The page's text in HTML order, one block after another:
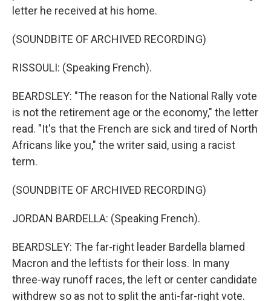
letter he received at his home.
(SOUNDBITE OF ARCHIVED RECORDING)
RISSOULI: (Speaking French).
BEARDSLEY: "The reason for the National Rally vote
is not the retirement age or the economy," the letter
read. "It's that the French are sick and tired of North
Africans like you," the writer said, using a racist
term.
(SOUNDBITE OF ARCHIVED RECORDING)
JORDAN BARDELLA: (Speaking French).
BEARDSLEY: The far-right leader Bardella blamed
Macron and the leftists for their loss. In many
three-way runoff races, the left or center candidate
withdrew so as not to split the anti-far-right vote.